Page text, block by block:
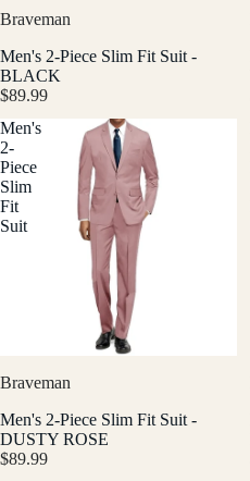
Braveman
Men's 2-Piece Slim Fit Suit -
BLACK
$89.99
Men's
2-
Piece
Slim
Fit
Suit
Braveman
Men's 2-Piece Slim Fit Suit -
DUSTY ROSE
$89.99